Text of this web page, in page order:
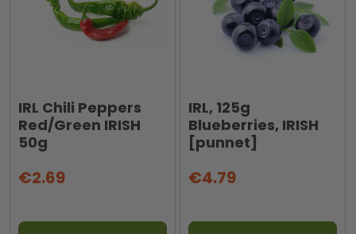
IRL Chili Peppers
Red/Green IRISH
50g
€2.69
IRL, 125g
Blueberries, IRISH
[punnet]
€4.79